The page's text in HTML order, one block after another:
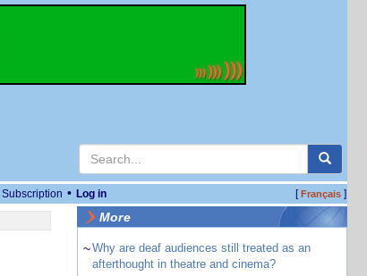
Subscription • Log in [Français]
More
~Why are deaf audiences still treated as an
afterthought in theatre and cinema?